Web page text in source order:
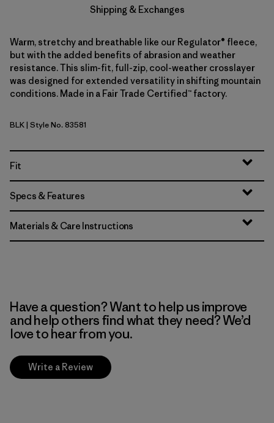
Shipping & Exchanges
Warm, stretchy and breathable like our Regulator® fleece,
but with the added benefits of abrasion and weather
resistance. This slim-fit, full-zip, cool-weather crosslayer
was designed for extended versatility in shifting mountain
conditions. Made in a Fair Trade Certified™ factory.
Black
BLK| Style No. 83581
Fit
Specs & Features
Materials & Care Instructions
Have a question? Want to help us improve
and help others find what they need? We’d
love to hear from you.
Write a Review